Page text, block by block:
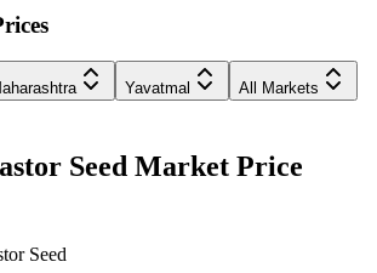
Yavatmal
All Markets
Seed Market Price
Seed